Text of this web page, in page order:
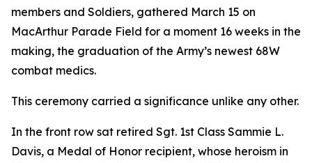
members and Soldiers, gathered March 15 on
MacArthur Parade Field for a moment 16 weeks in the
making, the graduation of the Army’s newest 68W
combat medics.
This ceremony carried a significance unlike any other.
In the front row sat retired Sgt. 1st Class Sammie L.
Davis, a Medal of Honor recipient, whose heroism in